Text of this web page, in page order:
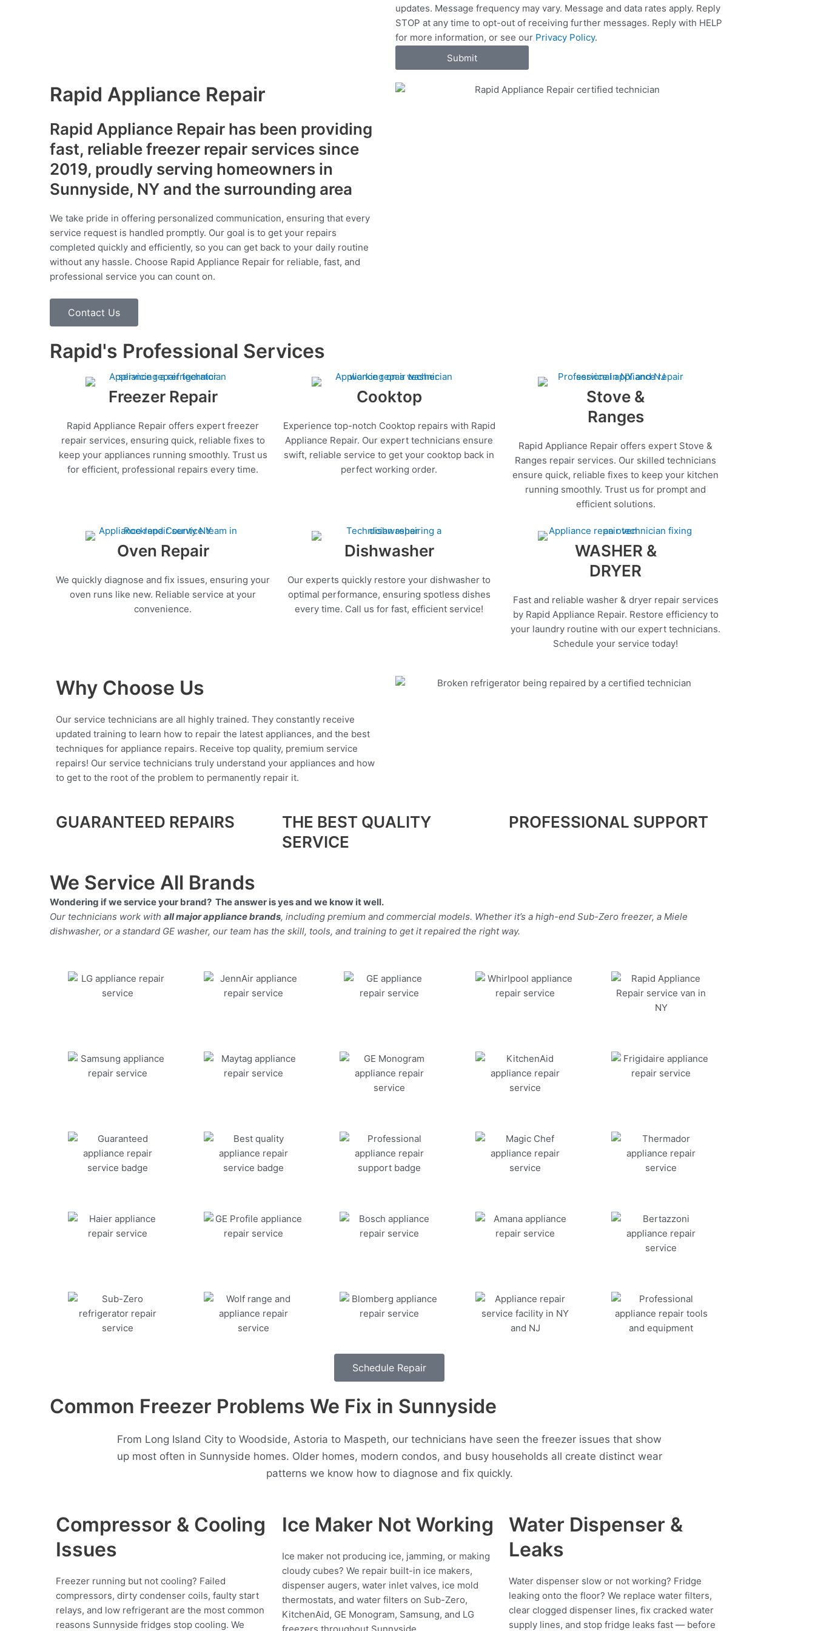
c
e
s
updates. Message frequency may vary. Message and data rates apply. Reply
STOP at any time to opt-out of receiving further messages. Reply with HELP
for more information, or see our Privacy Policy.
Submit
Rapid Appliance Repair
Rapid Appliance Repair has been providing
fast, reliable freezer repair services since
2019, proudly serving homeowners in
Sunnyside, NY and the surrounding area
We take pride in offering personalized communication, ensuring that every
service request is handled promptly. Our goal is to get your repairs
completed quickly and efficiently, so you can get back to your daily routine
without any hassle. Choose Rapid Appliance Repair for reliable, fast, and
professional service you can count on.
Contact Us
Rapid's Professional Services
Freezer Repair
Rapid Appliance Repair offers expert freezer
repair services, ensuring quick, reliable fixes to
keep your appliances running smoothly. Trust us
for efficient, professional repairs every time.
Cooktop
Experience top-notch Cooktop repairs with Rapid
Appliance Repair. Our expert technicians ensure
swift, reliable service to get your cooktop back in
perfect working order.
Stove &
Ranges
Rapid Appliance Repair offers expert Stove &
Ranges repair services. Our skilled technicians
ensure quick, reliable fixes to keep your kitchen
running smoothly. Trust us for prompt and
efficient solutions.
Oven Repair
We quickly diagnose and fix issues, ensuring your
oven runs like new. Reliable service at your
convenience.
Dishwasher
Our experts quickly restore your dishwasher to
optimal performance, ensuring spotless dishes
every time. Call us for fast, efficient service!
WASHER &
DRYER
Fast and reliable washer & dryer repair services
by Rapid Appliance Repair. Restore efficiency to
your laundry routine with our expert technicians.
Schedule your service today!
Why Choose Us
Our service technicians are all highly trained. They constantly receive
updated training to learn how to repair the latest appliances, and the best
techniques for appliance repairs. Receive top quality, premium service
repairs! Our service technicians truly understand your appliances and how
to get to the root of the problem to permanently repair it.
GUARANTEED REPAIRS
THE BEST QUALITY
SERVICE
PROFESSIONAL SUPPORT
We Service All Brands
Wondering if we service your brand? The answer is yes and we know it well.
Our technicians work with all major appliance brands, including premium and commercial models. Whether it’s a high-end Sub-Zero freezer, a Miele
dishwasher, or a standard GE washer, our team has the skill, tools, and training to get it repaired the right way.
Schedule Repair
Common Freezer Problems We Fix in Sunnyside
From Long Island City to Woodside, Astoria to Maspeth, our technicians have seen the freezer issues that show
up most often in Sunnyside homes. Older homes, modern condos, and busy households all create distinct wear
patterns we know how to diagnose and fix quickly.
Compressor & Cooling
Issues
Freezer running but not cooling? Failed
compressors, dirty condenser coils, faulty start
relays, and low refrigerant are the most common
reasons Sunnyside fridges stop cooling. We
Ice Maker Not Working
Ice maker not producing ice, jamming, or making
cloudy cubes? We repair built-in ice makers,
dispenser augers, water inlet valves, ice mold
thermostats, and water filters on Sub-Zero,
KitchenAid, GE Monogram, Samsung, and LG
Water Dispenser &
Leaks
Water dispenser slow or not working? Fridge
leaking onto the floor? We replace water filters,
clear clogged dispenser lines, fix cracked water
supply lines, and stop fridge leaks fast — before